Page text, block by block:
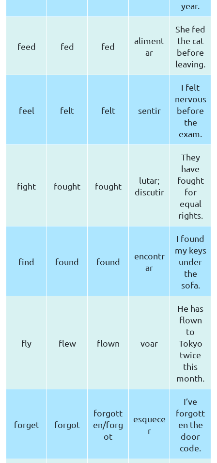
year.
feed fed fed
aliment
ar
She fed
the cat
before
leaving.
feel felt felt sentir
I felt
nervous
before
the
exam.
fight fought fought
lutar;
discutir
They
have
fought
for
equal
rights.
find found found
encontr
ar
I found
my keys
under
the
sofa.
fly flew flown voar
He has
flown
to
Tokyo
twice
this
month.
forget forgot
forgott
en/forg
ot
esquece
r
I’ve
forgott
en the
door
code.